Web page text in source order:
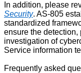
In addition, please
Security. AS-805
standardized
ensure the detection,
investigation of
Service information
Frequently asked